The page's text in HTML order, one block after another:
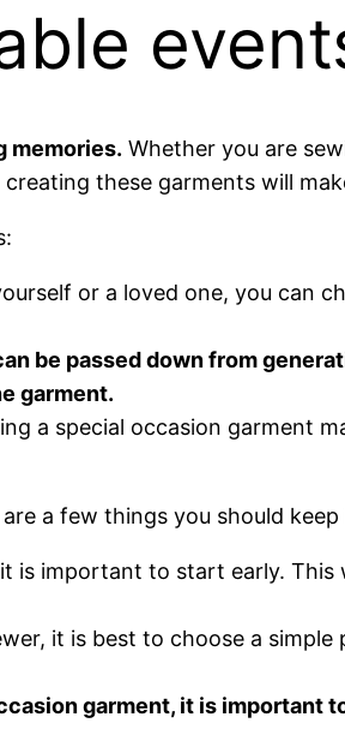
memories. Whether you are
these garments will
or a loved one, you can
be passed down from
garment.
a special occasion garment
a few things you should keep
is important to start early.
it is best to choose a
garment, it is important